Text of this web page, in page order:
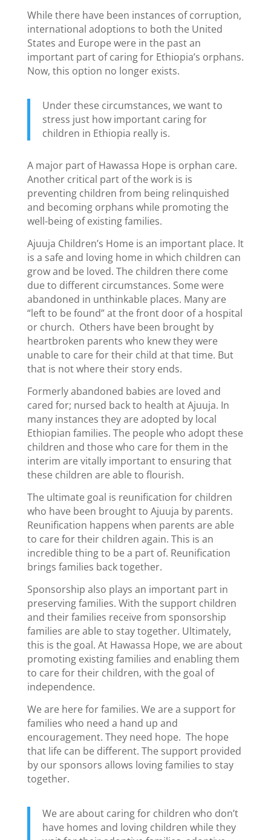
While there have been instances of corruption,
international adoptions to both the United
States and Europe were in the past an
important part of caring for Ethiopia’s orphans.
Now, this option no longer exists.
Under these circumstances, we want to
stress just how important caring for
children in Ethiopia really is.
A major part of Hawassa Hope is orphan care.
Another critical part of the work is is
preventing children from being relinquished
and becoming orphans while promoting the
well-being of existing families.
Ajuuja Children’s Home is an important place. It
is a safe and loving home in which children can
grow and be loved. The children there come
due to different circumstances. Some were
abandoned in unthinkable places. Many are
“left to be found” at the front door of a hospital
or church. Others have been brought by
heartbroken parents who knew they were
unable to care for their child at that time. But
that is not where their story ends.
Formerly abandoned babies are loved and
cared for; nursed back to health at Ajuuja. In
many instances they are adopted by local
Ethiopian families. The people who adopt these
children and those who care for them in the
interim are vitally important to ensuring that
these children are able to flourish.
The ultimate goal is reunification for children
who have been brought to Ajuuja by parents.
Reunification happens when parents are able
to care for their children again. This is an
incredible thing to be a part of. Reunification
brings families back together.
Sponsorship also plays an important part in
preserving families. With the support children
and their families receive from sponsorship
families are able to stay together. Ultimately,
this is the goal. At Hawassa Hope, we are about
promoting existing families and enabling them
to care for their children, with the goal of
independence.
We are here for families. We are a support for
families who need a hand up and
encouragement. They need hope. The hope
that life can be different. The support provided
by our sponsors allows loving families to stay
together.
We are about caring for children who don’t
have homes and loving children while they